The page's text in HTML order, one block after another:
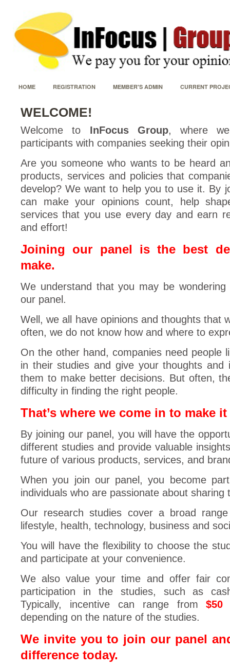
HOME REGISTRATION MEMBER'S ADMIN CURRENT
WELCOME!
Welcome to InFocus Group, where
participants with companies seeking their
Are you someone who wants to be heard
products, services and policies that
develop? We want to help you to use it. By
can make your opinions count, help
services that you use every day and earn
and effort!
Joining our panel is the best
make.
We understand that you may be
our panel.
Well, we all have opinions and thoughts that
often, we do not know how and where to
On the other hand, companies need people
in their studies and give your thoughts and
them to make better decisions. But often,
difficulty in finding the right people.
That’s where we come in to make it
By joining our panel, you will have the
different studies and provide valuable
future of various products, services, and
When you join our panel, you become
individuals who are passionate about sharing
Our research studies cover a broad
lifestyle, health, technology, business and
You will have the flexibility to choose the
and participate at your convenience.
We also value your time and offer fair
participation in the studies, such as
Typically, incentive can range from
depending on the nature of the studies.
We invite you to join our panel
difference today.